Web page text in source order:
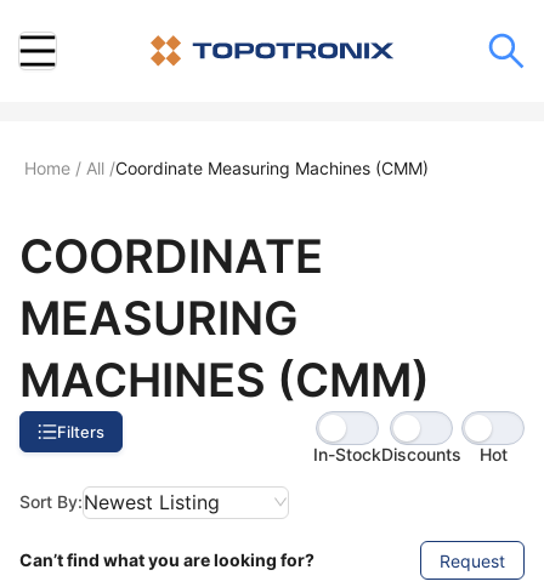
Home / All /Coordinate Measuring Machines (CMM)
COORDINATE
MEASURING
MACHINES (CMM)
Filters
In-StockDiscounts Hot
Sort By:Newest Listing
Can’t find what you are looking for? Request